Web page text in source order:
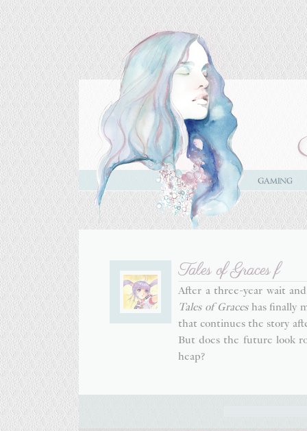
Tales of Graces f
After a three-year wait
Tales of Graceshas finally
that continues the story
But does the future look
heap?